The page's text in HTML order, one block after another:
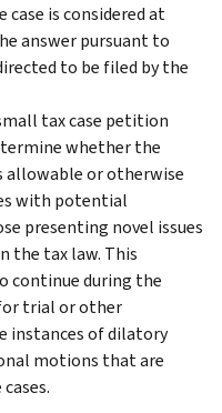
case is considered at
answer pursuant to
to be filed by the
tax case petition
whether the
allowable or otherwise
with potential
presenting novel issues
the tax law. This
continue during the
trial or other
instances of dilatory
motions that are